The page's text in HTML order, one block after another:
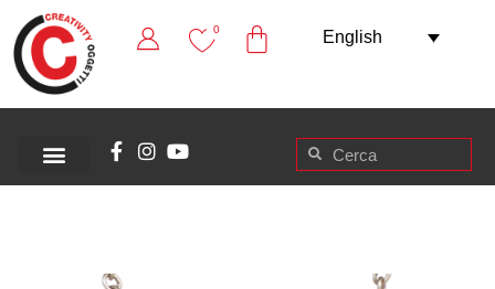
0 English